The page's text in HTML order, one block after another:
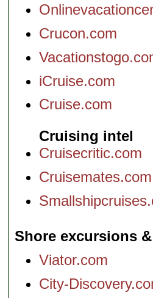
Crucon.com
iCruise.com
Cruise.com
Cruising intel
Cruisecritic.com
Cruisemates.com
Shore excursions
Viator.com
City-